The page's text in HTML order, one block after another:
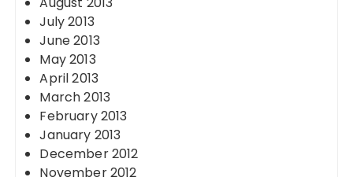
July 2013
June 2013
May 2013
April 2013
March 2013
February 2013
January 2013
December 2012
November 2012